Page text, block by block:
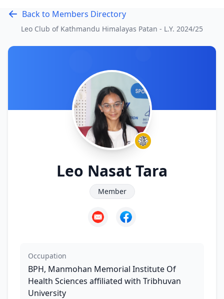
Back to Members Directory
Leo Club of Kathmandu Himalayas Patan - L.Y. 2024/25
Leo Nasat Tara
Member
Occupation
BPH, Manmohan Memorial Institute Of
Health Sciences affiliated with Tribhuvan
University